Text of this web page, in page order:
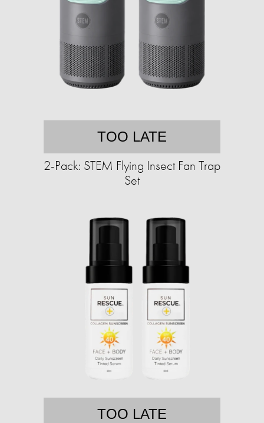
TOO LATE
2-Pack: STEM Flying Insect Fan Trap
Set
TOO LATE